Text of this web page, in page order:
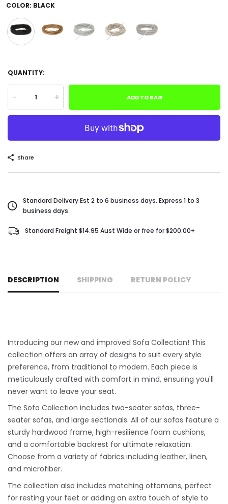
COLOR: BLACK
QUANTITY:
- + ADD TO BAG
Share
Standard Delivery Est 2 to 6 business days. Express 1 to 3
business days.
Standard Freight $14.95 Aust Wide or free for $200.00+
DESCRIPTION SHIPPING RETURN POLICY
Introducing our new and improved Sofa Collection! This
collection offers an array of designs to suit every style
preference, from traditional to modern. Each piece is
meticulously crafted with comfort in mind, ensuring you'll
never want to leave your seat.
The Sofa Collection includes two-seater sofas, three-
seater sofas, and large sectionals. All of our sofas feature a
sturdy hardwood frame, high-resilience foam cushions,
and a comfortable backrest for ultimate relaxation.
Choose from a variety of fabrics including leather, linen,
and microfiber.
The collection also includes matching ottomans, perfect
for resting your feet or adding an extra touch of style to